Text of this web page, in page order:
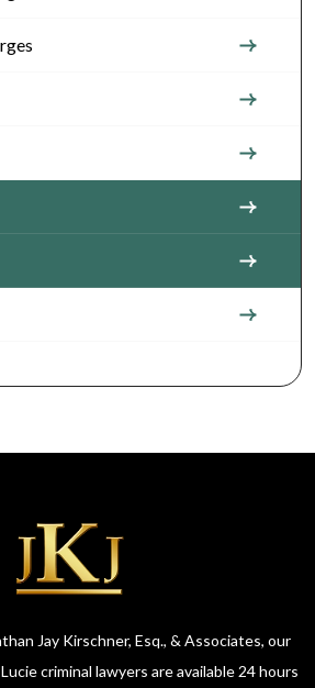
Jay Kirschner, Esq., & Associates, our
criminal lawyers are available 24 hours